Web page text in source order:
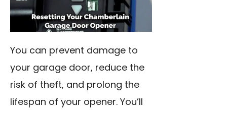
You can prevent damage to
your garage door, reduce the
risk of theft, and prolong the
lifespan of your opener. You’ll